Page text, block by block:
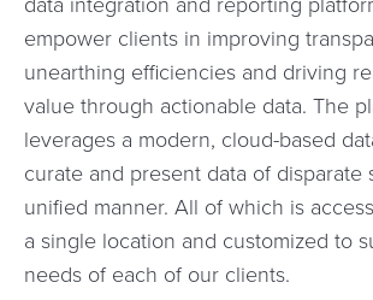
empower clients in improving
unearthing efficiencies and driving
value through actionable data. The
leverages a modern, cloud-based
curate and present data of disparate
unified manner. All of which is
a single location and customized to
needs of each of our clients.